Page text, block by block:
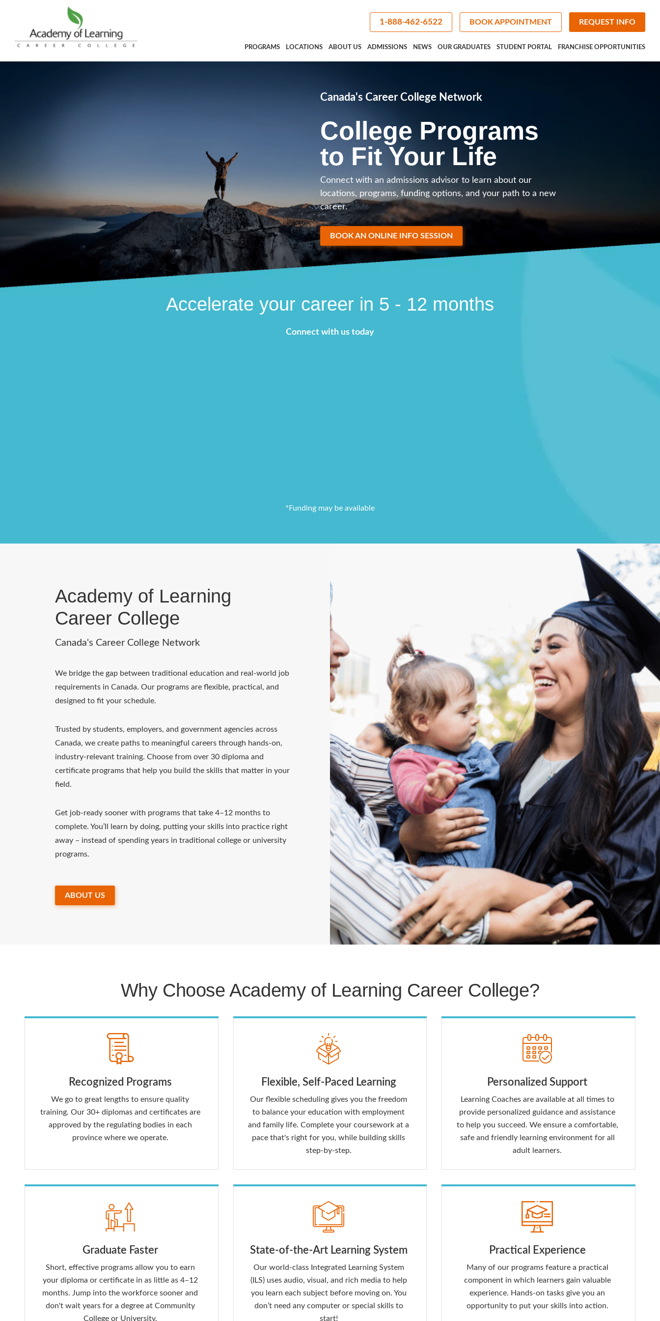
1-888-462-6522 BOOK APPOINTMENT REQUEST INFO
PROGRAMS LOCATIONS ABOUT US ADMISSIONS NEWS OUR GRADUATES STUDENT PORTAL FRANCHISE OPPORTUNITIES
Canada's Career College Network
College Programs
to Fit Your Life
Connect with an admissions advisor to learn about our
locations, programs, funding options, and your path to a new
career.
BOOK AN ONLINE INFO SESSION
Accelerate your career in 5 - 12 months
Connect with us today
*Funding may be available
Academy of Learning
Career College
Canada's Career College Network
We bridge the gap between traditional education and real-world job
requirements in Canada. Our programs are flexible, practical, and
designed to fit your schedule.
Trusted by students, employers, and government agencies across
Canada, we create paths to meaningful careers through hands-on,
industry-relevant training. Choose from over 30 diploma and
certificate programs that help you build the skills that matter in your
field.
Get job-ready sooner with programs that take 4–12 months to
complete. You’ll learn by doing, putting your skills into practice right
away – instead of spending years in traditional college or university
programs.
ABOUT US
Why Choose Academy of Learning Career College?
Recognized Programs
We go to great lengths to ensure quality
training. Our 30+ diplomas and certificates are
approved by the regulating bodies in each
province where we operate.
Flexible, Self-Paced Learning
Our flexible scheduling gives you the freedom
to balance your education with employment
and family life. Complete your coursework at a
pace that's right for you, while building skills
step-by-step.
Personalized Support
Learning Coaches are available at all times to
provide personalized guidance and assistance
to help you succeed. We ensure a comfortable,
safe and friendly learning environment for all
adult learners.
Graduate Faster
Short, effective programs allow you to earn
your diploma or certificate in as little as 4–12
months. Jump into the workforce sooner and
don't wait years for a degree at Community
College or University.
State-of-the-Art Learning System
Our world-class Integrated Learning System
(ILS) uses audio, visual, and rich media to help
you learn each subject before moving on. You
don’t need any computer or special skills to
start!
Practical Experience
Many of our programs feature a practical
component in which learners gain valuable
experience. Hands-on tasks give you an
opportunity to put your skills into action.